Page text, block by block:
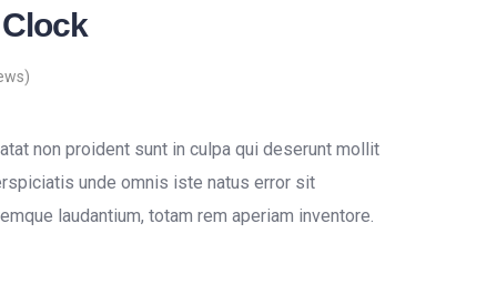
non proident sunt in culpa qui deserunt mollit
unde omnis iste natus error sit
laudantium, totam rem aperiam inventore.